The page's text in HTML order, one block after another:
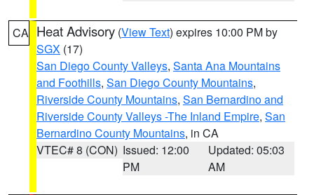
CA Heat Advisory (View Text) expires 10:00 PM by
SGX (17)
San Diego County Valleys, Santa Ana Mountains
and Foothills, San Diego County Mountains,
Riverside County Mountains, San Bernardino and
Riverside County Valleys -The Inland Empire, San
Bernardino County Mountains, in CA
VTEC# 8 (CON) Issued: 12:00
PM
Updated: 05:03
AM